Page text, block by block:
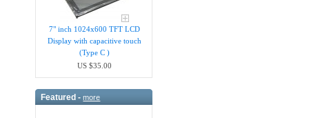
7" inch 1024x600 TFT LCD
Display with capacitive touch
(Type C )
US $35.00
Featured -more